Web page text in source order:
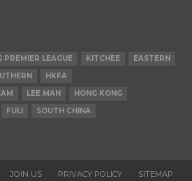
PREMIER LEAGUE KITCHEE
EASTERN
HKFA
LEE MAN
HONG KONG
FULI SOUTH CHINA
JOIN US PRIVACY POLICY SITEMAP